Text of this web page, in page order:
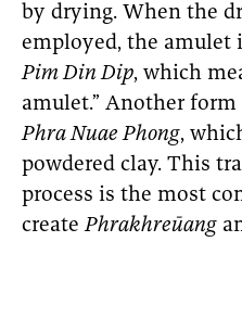
by drying. When the
employed, the amulet
Pim Din Dip, which
amulet.” Another
Phra Nuae Phong,
powdered clay. This
process is the most
createPhrakhreūang